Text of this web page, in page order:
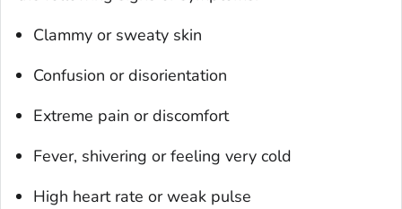
Clammy or sweaty skin
Confusion or disorientation
Extreme pain or discomfort
Fever, shivering or feeling very cold
High heart rate or weak pulse